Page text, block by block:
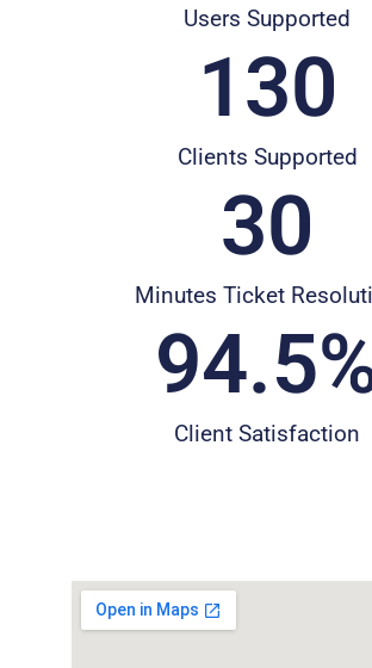
Users Supported
Clients Supported
130
Minutes Ticket
30
Client Satisfaction
94.5